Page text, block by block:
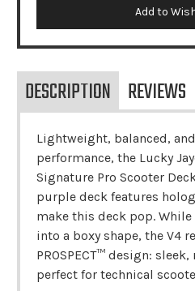
Add to
DESCRIPTION REVIEWS
Lightweight, balanced,
performance, the Lucky
Signature Pro Scooter
purple deck features
make this deck pop. While
into a boxy shape, the V4
PROSPECT™ design:
perfect for technical